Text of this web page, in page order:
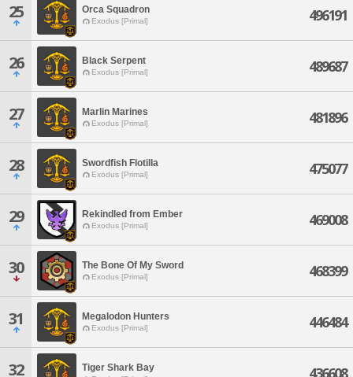
25 Orca Squadron
Exodus [Primal] 496191
26 Black Serpent
Exodus [Primal] 489687
27 Marlin Marines
Exodus [Primal] 481896
28 Swordfish Flotilla
Exodus [Primal] 475077
29 Rekindled from Ember
Exodus [Primal] 469008
30 The Bone Of My Sword
Exodus [Primal] 468399
31 Megalodon Hunters
Exodus [Primal] 446484
32 Tiger Shark Bay 436608